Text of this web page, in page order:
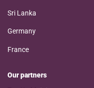
Sri Lanka
Germany
France
Our partners